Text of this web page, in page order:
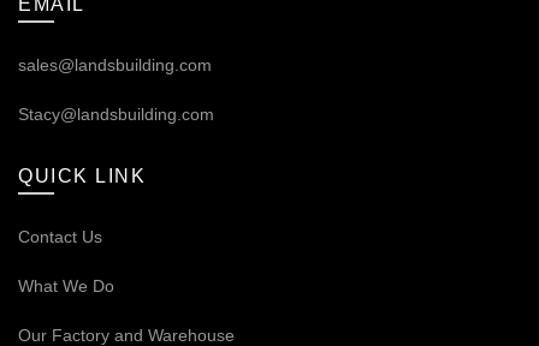
sales@landsbuilding.com
Stacy@landsbuilding.com
QUICK LINK
Contact Us
What We Do
Our Factory and Warehouse